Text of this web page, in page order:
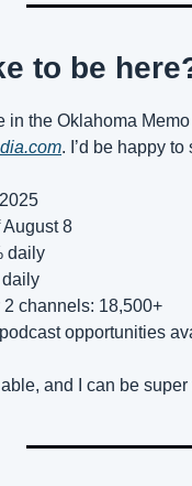
to be
. I’d be happy
August 8
daily
daily
2 channels: 18,500+
opportunities
and I can be